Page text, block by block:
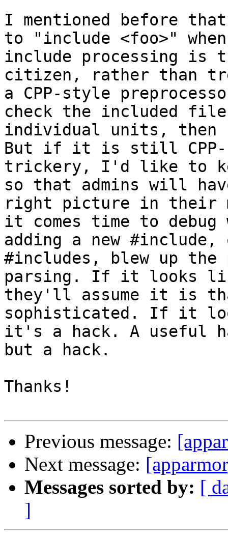
I mentioned before
to "include <foo>" when
include processing is
citizen, rather than
a CPP-style
check the included
individual units, then
But if it is still CPP-
trickery, I'd like to
so that admins will
right picture in their
it comes time to debug
adding a new
#includes, blew up
parsing. If it looks
they'll assume it is
sophisticated. If it
it's a hack. A useful
but a hack.
Thanks!
Previous message:
Next message:
Messages sorted by: [
]